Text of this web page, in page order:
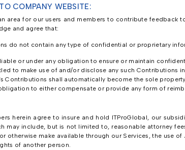
COMPANY WEBSITE:
area for our users and members to contribute
and agree that:
do not contain any type of confidential or proprietary
or under any obligation to ensure or maintain
to make use of and/or disclose any such Contributions
Contributions shall automatically become the sole
to either compensate or provide any form of
herein agree to insure and hold ITProGlobal, our
may include, but is not limited to, reasonable attorney
otherwise make available through our Services, the use
of another person.